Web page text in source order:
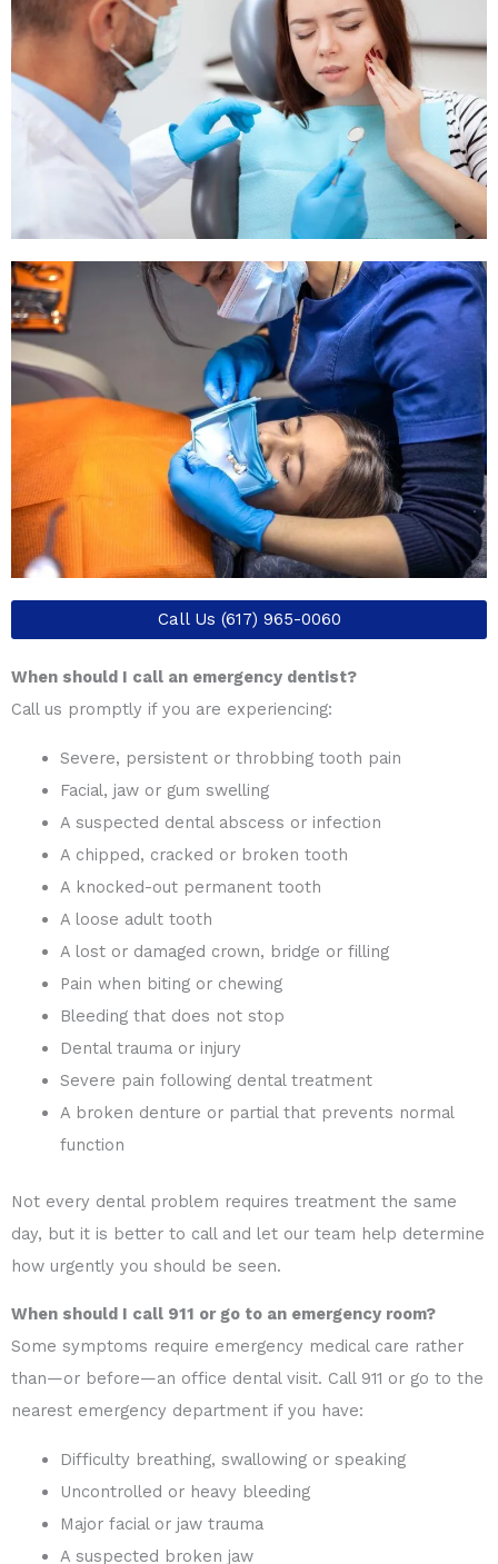
Call Us (617) 965-0060
When should I call an emergency dentist?
Call us promptly if you are experiencing:
Severe, persistent or throbbing tooth pain
Facial, jaw or gum swelling
A suspected dental abscess or infection
A chipped, cracked or broken tooth
A knocked-out permanent tooth
A loose adult tooth
A lost or damaged crown, bridge or filling
Pain when biting or chewing
Bleeding that does not stop
Dental trauma or injury
Severe pain following dental treatment
A broken denture or partial that prevents normal
function
Not every dental problem requires treatment the same
day, but it is better to call and let our team help determine
how urgently you should be seen.
When should I call 911 or go to an emergency room?
Some symptoms require emergency medical care rather
than—or before—an office dental visit. Call 911 or go to the
nearest emergency department if you have:
Difficulty breathing, swallowing or speaking
Uncontrolled or heavy bleeding
Major facial or jaw trauma
A suspected broken jaw